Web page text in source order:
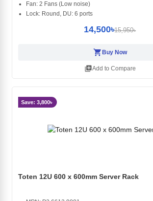
Fan: 2 Fans (Low noise)
Lock: Round, DU: 6 ports
14,500৳15,950৳
shopping_cart Buy Now
library_addAdd to Compare
Save: 3,800৳
Toten 12U 600 x 600mm Server Rack